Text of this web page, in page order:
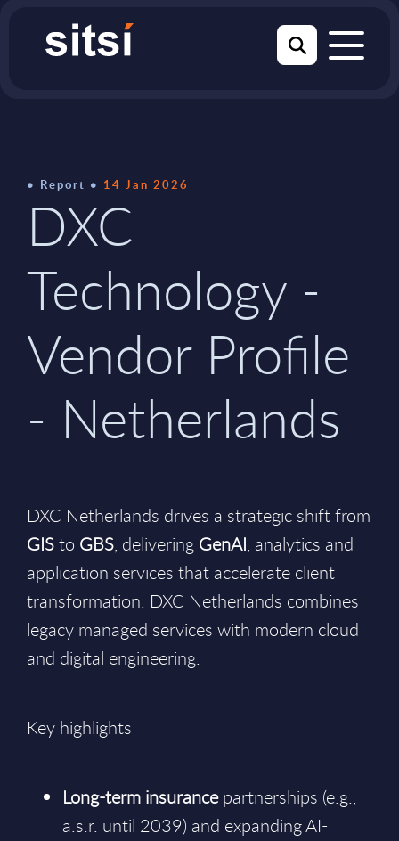
Report 14 Jan 2026
DXC
Technology -
Vendor Profile
- Netherlands
DXC Netherlands drives a strategic shift from
GISto GBS, delivering GenAI, analytics and
application services that accelerate client
transformation. DXC Netherlands combines
legacy managed services with modern cloud
and digital engineering.
Key highlights
Long-term insurancepartnerships (e.g.,
a.s.r. until 2039) and expanding AI-